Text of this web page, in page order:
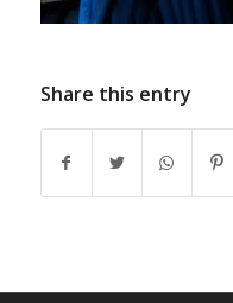
Share this entry